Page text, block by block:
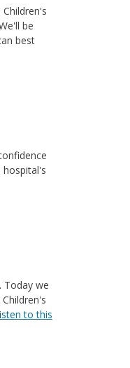
be
best
Today we
to this